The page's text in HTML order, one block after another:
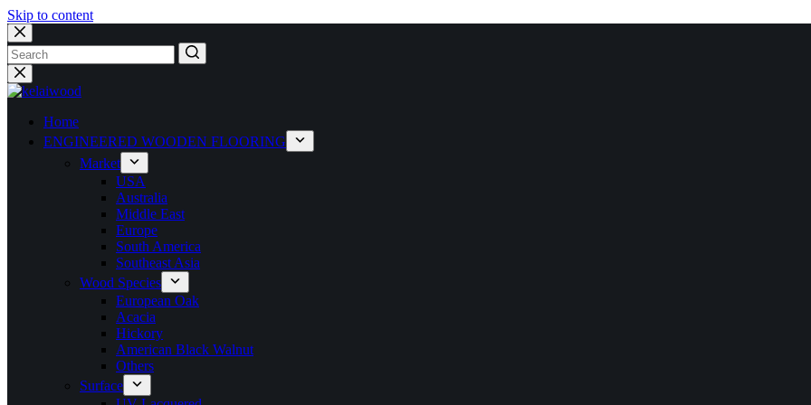
Skip to content
Home
ENGINEERED WOODEN FLOORING
Market
USA
Australia
Middle East
Europe
South America
Southeast Asia
Wood Species
European Oak
Acacia
Hickory
American Black Walnut
Others
Surface